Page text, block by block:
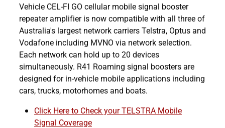
Vehicle CEL-FI GO cellular mobile signal booster
repeater amplifier is now compatible with all three of
Australia's largest network carriers Telstra, Optus and
Vodafone including MVNO via network selection.
Each network can hold up to 20 devices
simultaneously. R41 Roaming signal boosters are
designed for in-vehicle mobile applications including
cars, trucks, motorhomes and boats.
Click Here to Check your TELSTRA Mobile
Signal Coverage